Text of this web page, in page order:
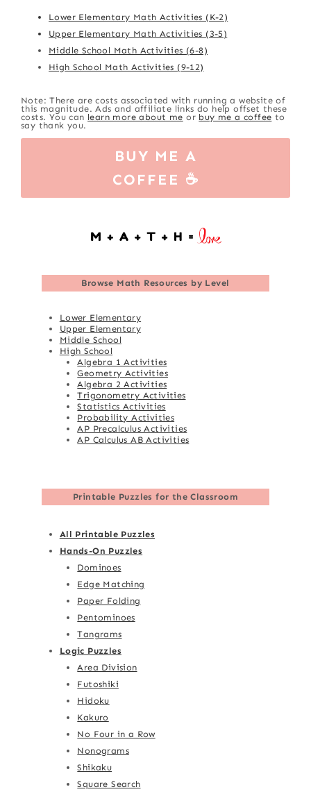
Lower Elementary Math Activities (K-2)
Upper Elementary Math Activities (3-5)
Middle School Math Activities (6-8)
High School Math Activities (9-12)
Note: There are costs associated with running a website of
this magnitude. Ads and affiliate links do help offset these
costs. You can learn more about me or buy me a coffee to
say thank you.
BUY ME A
COFFEE ☕
Browse Math Resources by Level
Lower Elementary
Upper Elementary
Middle School
High School
Algebra 1 Activities
Geometry Activities
Algebra 2 Activities
Trigonometry Activities
Statistics Activities
Probability Activities
AP Precalculus Activities
AP Calculus AB Activities
Printable Puzzles for the Classroom
All Printable Puzzles
Hands-On Puzzles
Dominoes
Edge Matching
Paper Folding
Pentominoes
Tangrams
Logic Puzzles
Area Division
Futoshiki
Hidoku
Kakuro
No Four in a Row
Nonograms
Shikaku
Square Search